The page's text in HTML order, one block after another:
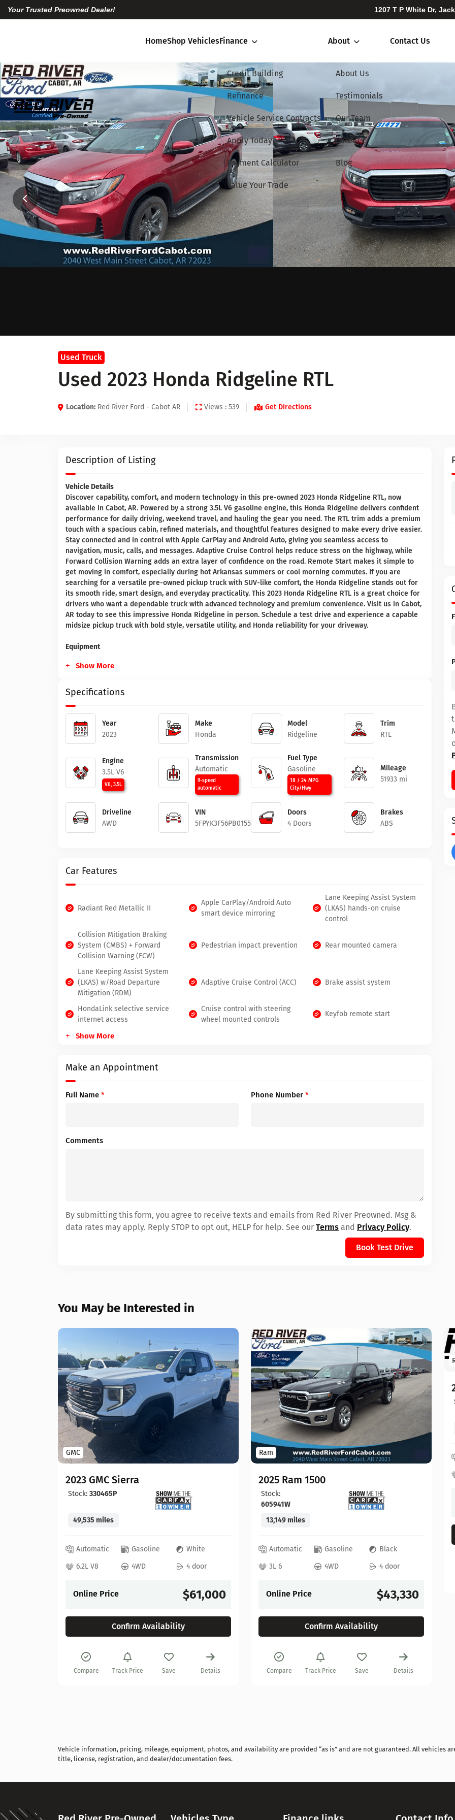
Your Trusted Preowned Dealer! 1207 T P White Dr,
HomeShop VehiclesFinance
Credit Building
Refinance
Vehicle Service Contracts
Apply Today
Payment Calculator
Value Your Trade
About
About Us
Testimonials
Our Team
Careers
Blog
Contact Us
Used Truck
Used 2023 Honda Ridgeline RTL
Location: Red River Ford - Cabot AR Views : 539 Get Directions
Description of Listing
Vehicle Details
Discover capability, comfort, and modern technology in this pre-owned 2023 Honda Ridgeline RTL, now
available in Cabot, AR. Powered by a strong 3.5L V6 gasoline engine, this Honda Ridgeline delivers confident
performance for daily driving, weekend travel, and hauling the gear you need. The RTL trim adds a premium
touch with a spacious cabin, refined materials, and thoughtful features designed to make every drive easier.
Stay connected and in control with Apple CarPlay and Android Auto, giving you seamless access to
navigation, music, calls, and messages. Adaptive Cruise Control helps reduce stress on the highway, while
Forward Collision Warning adds an extra layer of confidence on the road. Remote Start makes it simple to
get moving in comfort, especially during hot Arkansas summers or cool morning commutes. If you are
searching for a versatile pre-owned pickup truck with SUV-like comfort, the Honda Ridgeline stands out for
its smooth ride, smart design, and everyday practicality. This 2023 Honda Ridgeline RTL is a great choice for
drivers who want a dependable truck with advanced technology and premium convenience. Visit us in Cabot,
AR today to see this impressive Honda Ridgeline in person. Schedule a test drive and experience a capable
midsize pickup truck with bold style, versatile utility, and Honda reliability for your driveway.
Equipment
Show More
Specifications
Year
2023
Make
Honda
Model
Ridgeline
Trim
RTL
Engine
3.5L V6
V6, 3.5L
Transmission
Automatic
9-speed
automatic
Fuel Type
Gasoline
18 / 24 MPG
City/Hwy
Mileage
51933 mi
Driveline
AWD
VIN
5FPYK3F56PB015512
Doors
4 Doors
Brakes
ABS
Car Features
Radiant Red Metallic II
Apple CarPlay/Android Auto
smart device mirroring
Lane Keeping Assist System
(LKAS) hands-on cruise
control
Collision Mitigation Braking
System (CMBS) + Forward
Collision Warning (FCW)
Pedestrian impact prevention Rear mounted camera
Lane Keeping Assist System
(LKAS) w/Road Departure
Mitigation (RDM)
Adaptive Cruise Control (ACC) Brake assist system
HondaLink selective service
internet access
Cruise control with steering
wheel mounted controls
Keyfob remote start
Show More
Make an Appointment
Full Name * Phone Number *
Comments
By submitting this form, you agree to receive texts and emails from Red River Preowned. Msg &
data rates may apply. Reply STOP to opt out, HELP for help. See our Terms and Privacy Policy.
Book Test Drive
You May be Interested in
GMC
2023 GMC Sierra
Stock: 330465P
49,535 miles
Automatic Gasoline
White
6.2L V8
4WD 4 door
Online Price $61,000
Confirm Availability
Compare Track Price Save Details
Ram
2025 Ram 1500
Stock:
605941W
13,149 miles
Automatic Gasoline
Black
3L 6
4WD 4 door
Online Price $43,330
Confirm Availability
Compare Track Price Save Details
Vehicle information, pricing, mileage, equipment, photos, and availability are provided “as is” and are not guaranteed. All vehicles
title, license, registration, and dealer/documentation fees.